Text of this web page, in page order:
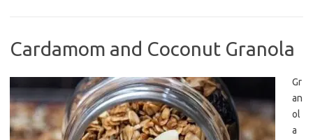
Cardamom and Coconut Granola
Gr
an
ol
a